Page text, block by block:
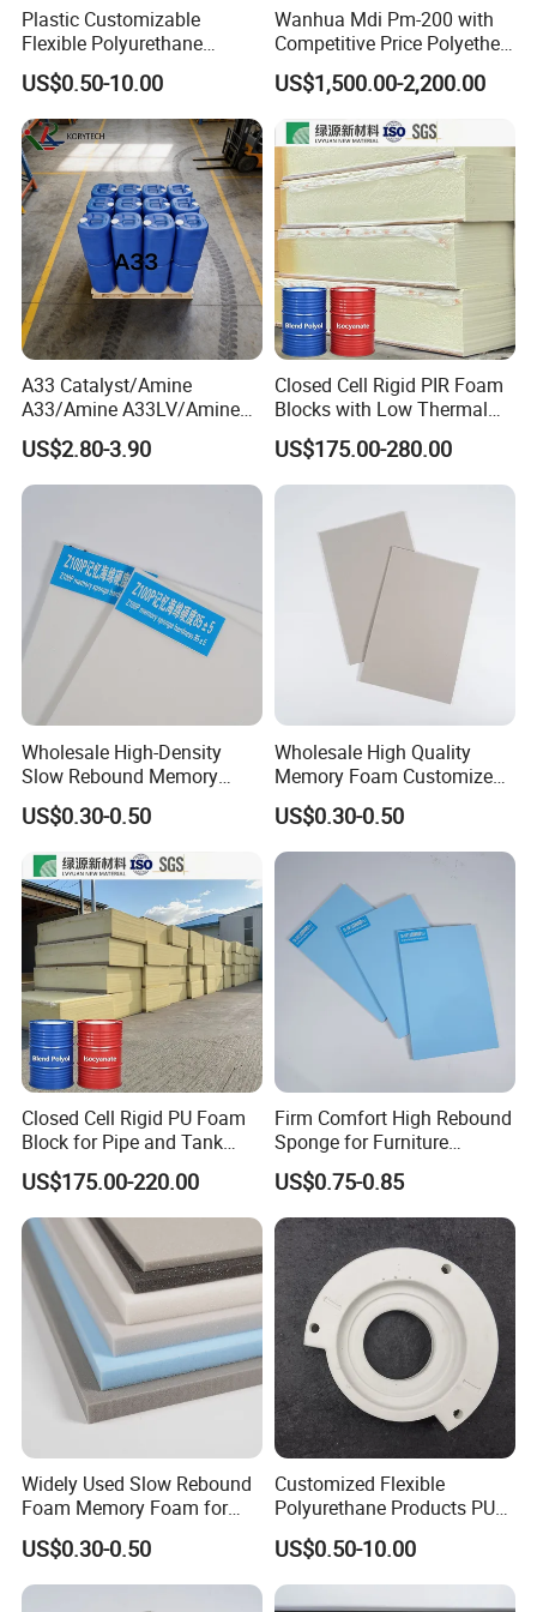
FAQ
1. Can I get a sample before placing an order?
Of course, yes. Sample is free, you pls kindly
the shipping cost will be 100% deducted from your
first firm order.
Plastic Customizable
Flexible Polyurethane
PU/PUR Foam Sheet Cover
Card Reader Outer Cover for
Outdoor Decoration
Parts/Indoor Decoration
Parts
US$0.50-10.00
Wanhua Mdi Pm-200 with
Competitive Price Polyether
Polyol Polyurethane Blend
Polyol Isocyanate
US$1,500.00-2,200.00
A33 Catalyst/Amine
A33/Amine A33LV/Amine
Catalyst/PU Foam Catalyst
US$2.80-3.90
Closed Cell Rigid PIR Foam
Blocks with Low Thermal
Conductivity for
Construction Insulation
US$175.00-280.00
Wholesale High-Density
Slow Rebound Memory
Foam Cushions for Sofas
and Beds
US$0.30-0.50
Wholesale High Quality
Memory Foam Customized
Memory Foam for Home
Furniture
US$0.30-0.50
Closed Cell Rigid PU Foam
Block for Pipe and Tank
Insulation
US$175.00-220.00
Firm Comfort High Rebound
Sponge for Furniture
Upholstery Foam
US$0.75-0.85
Widely Used Slow Rebound
Foam Memory Foam for
Sport Shoes
US$0.30-0.50
Customized Flexible
Polyurethane Products PU
Foam Household Electronic
Device Damper Ring for
Armrests/Table Corner
Protectors/Seatings/Shock
US$0.50-10.00